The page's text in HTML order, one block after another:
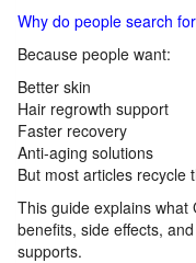
Why do people search
Because people want:
Better skin
Hair regrowth support
Faster recovery
Anti-aging solutions
But most articles recycle
This guide explains what
benefits, side effects,
supports.